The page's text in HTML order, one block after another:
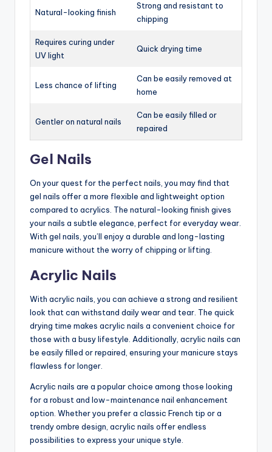
Natural-looking finish
Strong and resistant to
chipping
Requires curing under
UV light
Quick drying time
Less chance of lifting
Can be easily removed at
home
Gentler on natural nails
Can be easily filled or
repaired
Gel Nails
On your quest for the perfect nails, you may find that
gel nails offer a more flexible and lightweight option
compared to acrylics. The natural-looking finish gives
your nails a subtle elegance, perfect for everyday wear.
With gel nails, you’ll enjoy a durable and long-lasting
manicure without the worry of chipping or lifting.
Acrylic Nails
With acrylic nails, you can achieve a strong and resilient
look that can withstand daily wear and tear. The quick
drying time makes acrylic nails a convenient choice for
those with a busy lifestyle. Additionally, acrylic nails can
be easily filled or repaired, ensuring your manicure stays
flawless for longer.
Acrylic nails are a popular choice among those looking
for a robust and low-maintenance nail enhancement
option. Whether you prefer a classic French tip or a
trendy ombre design, acrylic nails offer endless
possibilities to express your unique style.